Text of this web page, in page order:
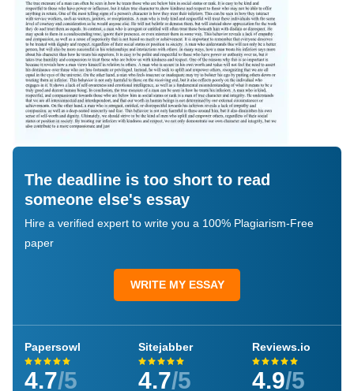
The deadline is too short to read
someone else's essay
Hire a verified expert to write you a 100% Plagiarism-Free
paper
WRITE MY ESSAY
Papersowl
4.7/5
Sitejabber
4.7/5
Reviews.io
4.9/5